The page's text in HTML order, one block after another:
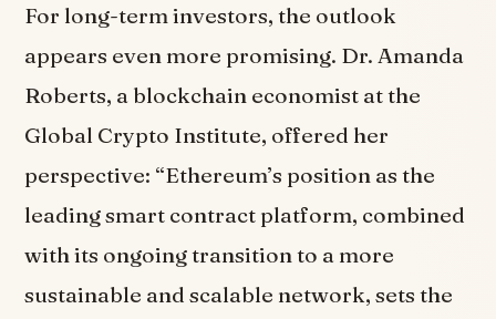
For long-term investors, the outlook
appears even more promising. Dr. Amanda
Roberts, a blockchain economist at the
Global Crypto Institute, offered her
perspective: “Ethereum’s position as the
leading smart contract platform, combined
with its ongoing transition to a more
sustainable and scalable network, sets the